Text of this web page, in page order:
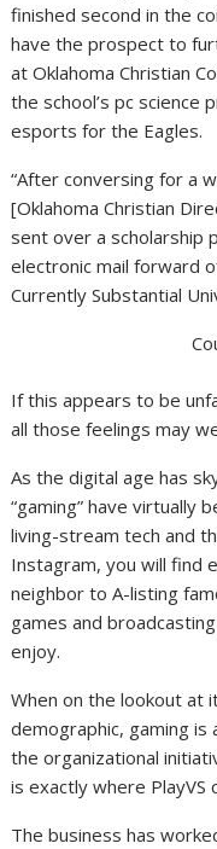
finished second in the
have the prospect to
at Oklahoma Christian
the school’s pc science
esports for the Eagles.
“After conversing for a
[Oklahoma Christian
sent over a scholarship
electronic mail forward
Currently Substantial
If this appears to be
all those feelings may
As the digital age has
“gaming” have virtually
living-stream tech and
Instagram, you will find
neighbor to A-listing
games and
enjoy.
When on the lookout at
demographic, gaming
the organizational
is exactly where PlayVS
The business has